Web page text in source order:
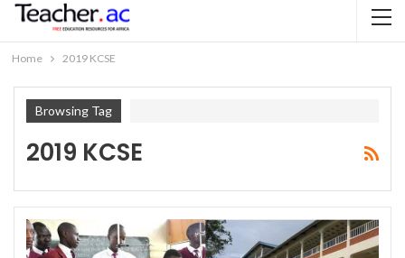
Home 2019 KCSE
Browsing Tag
2019 KCSE